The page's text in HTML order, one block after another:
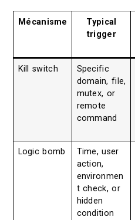
Mécanisme
Typical
trigger
Kill switch
Specific
domain, file,
mutex, or
remote
command
Logic bomb
Time, user
action,
environmen
t check, or
hidden
condition